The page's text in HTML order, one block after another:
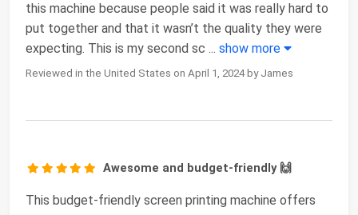
this machine because people said it was really hard to
put together and that it wasn’t the quality they were
expecting. This is my second sc ... show more
Reviewed in the United States on April 1, 2024 by James
Awesome and budget-friendly 🙌
This budget-friendly screen printing machine offers